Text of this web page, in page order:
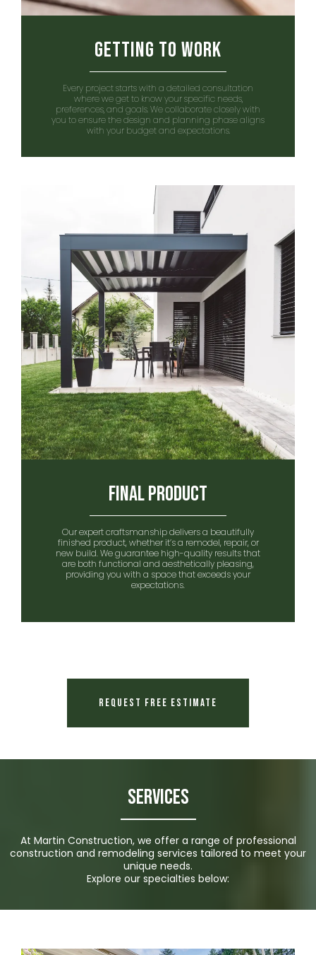
Getting to Work
Every project starts with a detailed consultation
where we get to know your specific needs,
preferences, and goals. We collaborate closely with
you to ensure the design and planning phase aligns
with your budget and expectations.
Final Product
Our expert craftsmanship delivers a beautifully
finished product, whether it’s a remodel, repair, or
new build. We guarantee high-quality results that
are both functional and aesthetically pleasing,
providing you with a space that exceeds your
expectations.
Request Free Estimate
Services
At Martin Construction, we offer a range of professional
construction and remodeling services tailored to meet your
unique needs.
Explore our specialties below: